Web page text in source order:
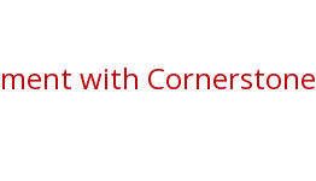
with Cornerstone